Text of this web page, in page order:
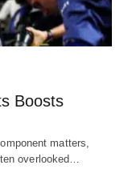
Boosts
matters,
overlooked…